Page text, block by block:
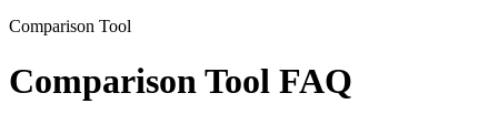
Comparison Tool
Comparison Tool FAQ